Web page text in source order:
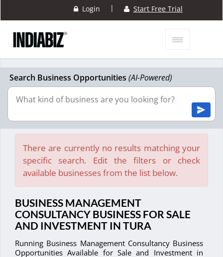
Login | Start Free Trial
Search Business Opportunities (AI-Powered)
There are currently no results matching your
specific search. Edit the filters or check
available businesses from the list below.
BUSINESS MANAGEMENT
CONSULTANCY BUSINESS FOR SALE
AND INVESTMENT IN TURA
Running Business Management Consultancy Business
Opportunities Available for Sale and Investment in